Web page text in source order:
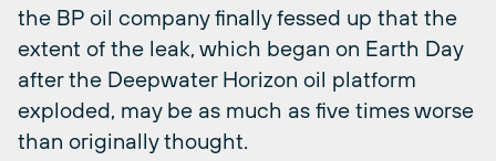
the BP oil company finally fessed up that the
extent of the leak, which began on Earth Day
after the Deepwater Horizon oil platform
exploded, may be as much as five times worse
than originally thought.